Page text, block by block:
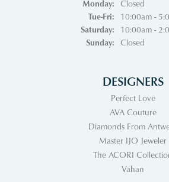
Monday:
Closed
Tue-Fri:Tuesday -
10:00am -
Saturday:
10:00am -
Sunday:
Closed
DESIGNERS
Perfect Love
AVA Couture
Diamonds From
Master IJO Jeweler
The ACORI
Vahan